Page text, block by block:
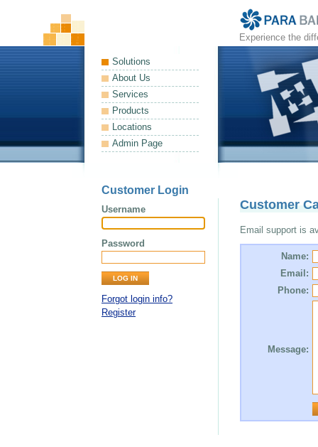
Experience the
Solutions
About Us
Services
Products
Locations
Admin Page
Customer Login
Username
Password
Forgot login info?
Register
Customer
Email support is
Name:
Email:
Phone:
Message: